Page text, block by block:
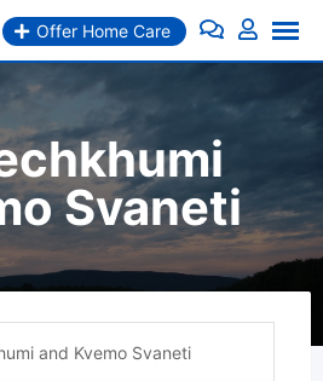
Offer Home Care
Svaneti
and Kvemo Svaneti